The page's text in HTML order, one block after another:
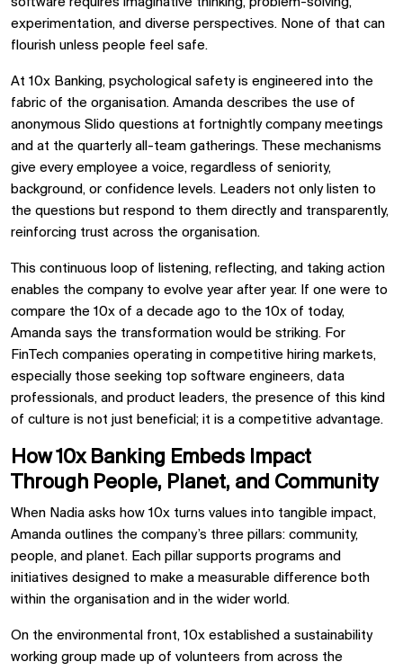
experimentation, and diverse perspectives. None of that can
flourish unless people feel safe.
At 10x Banking, psychological safety is engineered into the
fabric of the organisation. Amanda describes the use of
anonymous Slido questions at fortnightly company meetings
and at the quarterly all-team gatherings. These mechanisms
give every employee a voice, regardless of seniority,
background, or confidence levels. Leaders not only listen to
the questions but respond to them directly and transparently,
reinforcing trust across the organisation.
This continuous loop of listening, reflecting, and taking action
enables the company to evolve year after year. If one were to
compare the 10x of a decade ago to the 10x of today,
Amanda says the transformation would be striking. For
FinTech companies operating in competitive hiring markets,
especially those seeking top software engineers, data
professionals, and product leaders, the presence of this kind
of culture is not just beneficial; it is a competitive advantage.
How 10x Banking Embeds Impact
Through People, Planet, and Community
When Nadia asks how 10x turns values into tangible impact,
Amanda outlines the company’s three pillars: community,
people, and planet. Each pillar supports programs and
initiatives designed to make a measurable difference both
within the organisation and in the wider world.
On the environmental front, 10x established a sustainability
working group made up of volunteers from across the